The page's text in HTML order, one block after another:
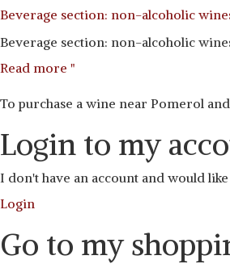
Beverage section: non-alcoholic
Beverage section: non-alcoholic
Read more "
To purchase a wine near Pomerol
Login to my
I don't have an account and would
Login
Go to my